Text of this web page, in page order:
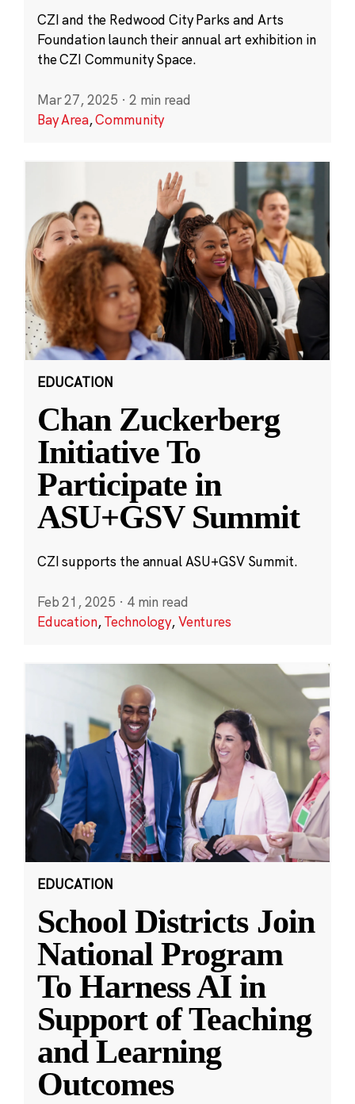
CZI and the Redwood City Parks and Arts
Foundation launch their annual art exhibition in
the CZI Community Space.
Mar 27, 2025 · 2 min read
Bay Area,Community
EDUCATION
Chan Zuckerberg
Initiative To
Participate in
ASU+GSV Summit
CZI supports the annual ASU+GSV Summit.
Feb 21, 2025 · 4 min read
Education,Technology,Ventures
EDUCATION
School Districts Join
National Program
To Harness AI in
Support of Teaching
and Learning
Outcomes